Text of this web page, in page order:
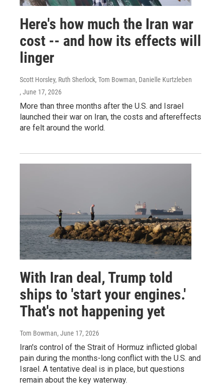
Here's how much the Iran war
cost -- and how its effects will
linger
Scott Horsley, Ruth Sherlock, Tom Bowman, Danielle Kurtzleben
, June 17, 2026
More than three months after the U.S. and Israel
launched their war on Iran, the costs and aftereffects
are felt around the world.
With Iran deal, Trump told
ships to 'start your engines.'
That's not happening yet
Tom Bowman, June 17, 2026
Iran's control of the Strait of Hormuz inflicted global
pain during the months-long conflict with the U.S. and
Israel. A tentative deal is in place, but questions
remain about the key waterway.